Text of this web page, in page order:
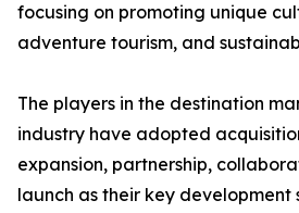
focusing on promoting unique
adventure tourism, and
The players in the destination
industry have adopted
expansion, partnership,
launch as their key development